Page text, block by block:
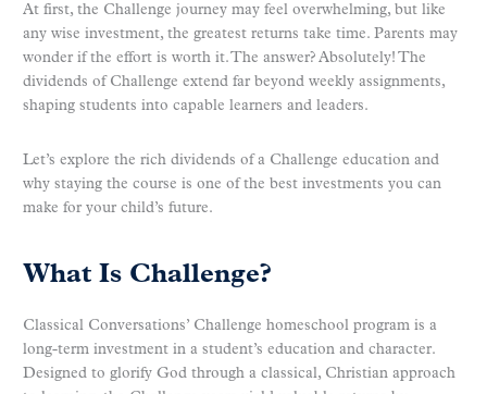
At first, the Challenge journey may feel overwhelming, but like
any wise investment, the greatest returns take time. Parents may
wonder if the effort is worth it. The answer? Absolutely! The
dividends of Challenge extend far beyond weekly assignments,
shaping students into capable learners and leaders.
Let’s explore the rich dividends of a Challenge education and
why staying the course is one of the best investments you can
make for your child’s future.
What Is Challenge?
Classical Conversations’ Challenge homeschool program is a
long-term investment in a student’s education and character.
Designed to glorify God through a classical, Christian approach